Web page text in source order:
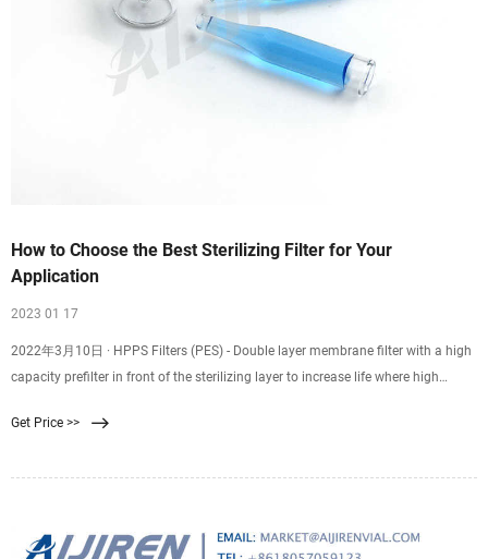
How to Choose the Best Sterilizing Filter for Your
Application
2023 01 17
2022年3月10日 · HPPS Filters (PES) - Double layer membrane filter with a high
capacity prefilter in front of the sterilizing layer to increase life where high
Positively charged PES when removal of endotoxin is required. PNC Filters -
Get Price >>